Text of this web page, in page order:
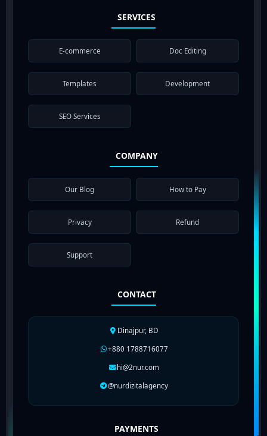
SERVICES
E-commerce Doc Editing
Templates Development
SEO Services
COMPANY
Our Blog How to Pay
Privacy Refund
Support
CONTACT
Dinajpur, BD
+880 1788716077
hi@2nur.com
@nurdizitalagency
PAYMENTS